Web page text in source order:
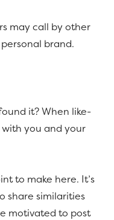
may call by other
brand.
it? When like-
you and your
to make here. It’s
share similarities
motivated to post